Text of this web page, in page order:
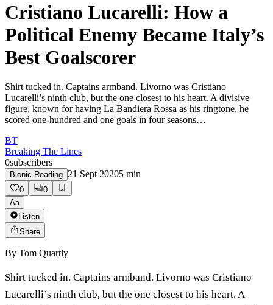
Cristiano Lucarelli: How a
Political Enemy Became Italy’s
Best Goalscorer
Shirt tucked in. Captains armband. Livorno was Cristiano
Lucarelli’s ninth club, but the one closest to his heart. A divisive
figure, known for having La Bandiera Rossa as his ringtone, he
scored one-hundred and one goals in four seasons…
BT
Breaking The Lines
0subscribers
Bionic Reading 21 Sept 20205 min
0
0
Aa
Listen
Share
By Tom Quartly
Shirt tucked in. Captains armband. Livorno was Cristiano
Lucarelli’s ninth club, but the one closest to his heart. A